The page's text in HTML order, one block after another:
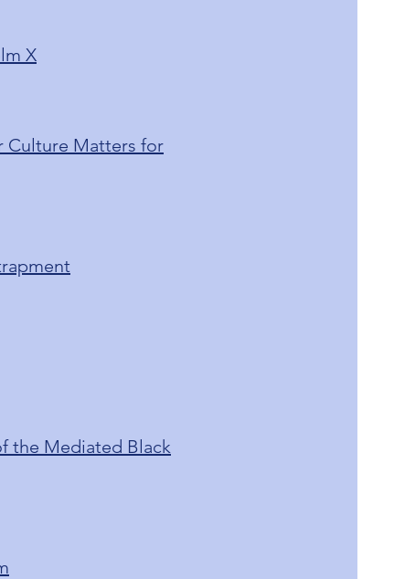
X
Culture Matters for
the Mediated Black